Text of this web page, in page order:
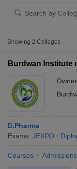
JEE Exam Centres
Pharm.D Colleges in
RUHS Pharmacy
Pradesh
Showing 2 Colleges
Burdwan Institute
D.Pharma
Exams: JEXPO
Courses Admissions